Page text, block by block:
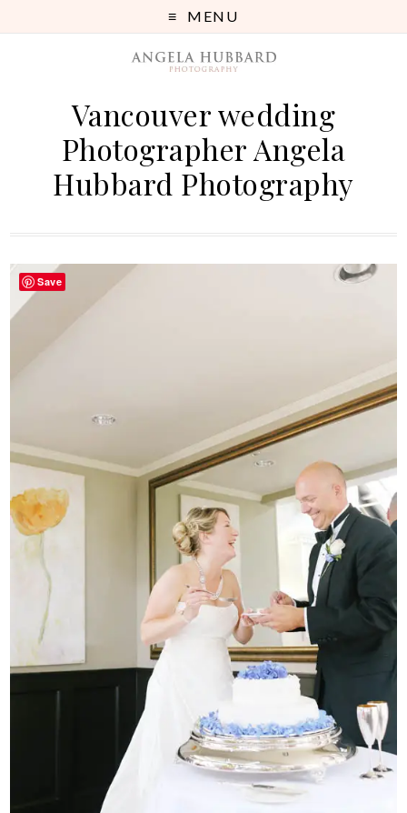
MENU
Vancouver wedding
Photographer Angela
Hubbard Photography
Save